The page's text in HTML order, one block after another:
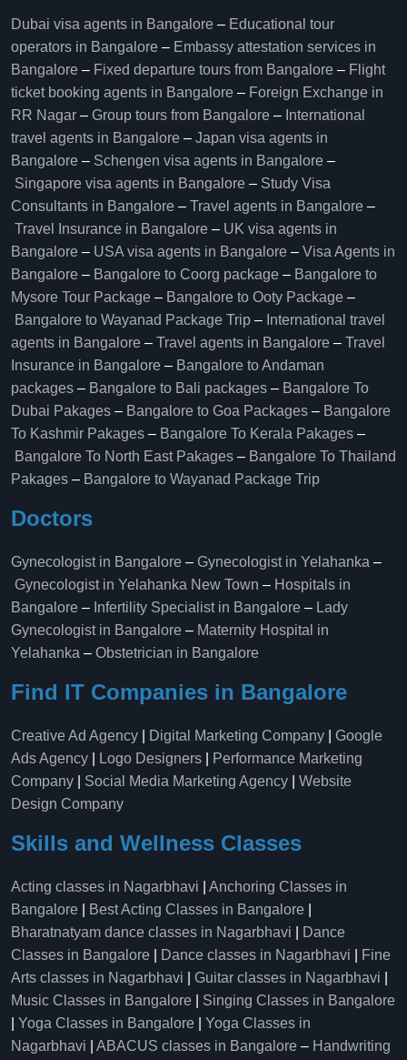
Dubai visa agents in Bangalore – Educational tour
operators in Bangalore​ – Embassy attestation services in
Bangalore​ – Fixed departure tours from Bangalore​ – Flight
ticket booking agents in Bangalore​ – Foreign Exchange in
RR Nagar – Group tours from Bangalore​ – International
travel agents in Bangalore – Japan visa agents in
Bangalore – Schengen visa agents in Bangalore –
Singapore visa agents in Bangalore – Study Visa
Consultants in Bangalore – Travel agents in Bangalore –
Travel Insurance in Bangalore – UK visa agents in
Bangalore – USA visa agents in Bangalore – Visa Agents in
Bangalore – Bangalore to Coorg package – Bangalore to
Mysore Tour Package – Bangalore to Ooty Package –
Bangalore to Wayanad Package Trip – International travel
agents in Bangalore – Travel agents in Bangalore – Travel
Insurance in Bangalore – Bangalore to Andaman
packages – Bangalore to Bali packages – Bangalore To
Dubai Pakages – Bangalore to Goa Packages – Bangalore
To Kashmir Pakages – Bangalore To Kerala Pakages –
Bangalore To North East Pakages – Bangalore To Thailand
Pakages – Bangalore to Wayanad Package Trip
Doctors
Gynecologist in Bangalore – Gynecologist in Yelahanka –
Gynecologist in Yelahanka New Town – Hospitals in
Bangalore – Infertility Specialist in Bangalore – Lady
Gynecologist in Bangalore – Maternity Hospital in
Yelahanka​ – Obstetrician in Bangalore
Find IT Companies in Bangalore
Creative Ad Agency Digital Marketing Company
Google
Ads Agency
Logo Designers
Performance Marketing
Company
Social Media Marketing Agency
Website
Design Company
Skills and Wellness Classes
Acting classes in Nagarbhavi
Anchoring Classes in
Bangalore
Best Acting Classes in Bangalore
Bharatnatyam dance classes in Nagarbhavi
Dance
Classes in Bangalore
Dance classes in Nagarbhavi
Fine
Arts classes in Nagarbhavi
Guitar classes in Nagarbhavi
Music Classes in Bangalore
Singing Classes in Bangalore
Yoga Classes in Bangalore
Yoga Classes in
Nagarbhavi
ABACUS classes in Bangalore – Handwriting